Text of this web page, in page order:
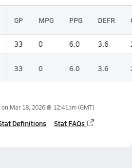
GP MPG PPG DEFR
33 0 6.0 3.6
33 0 6.0 3.6
Mar 18, 2026 @ 12:41pm(GMT)
Definitions Stat FAQs